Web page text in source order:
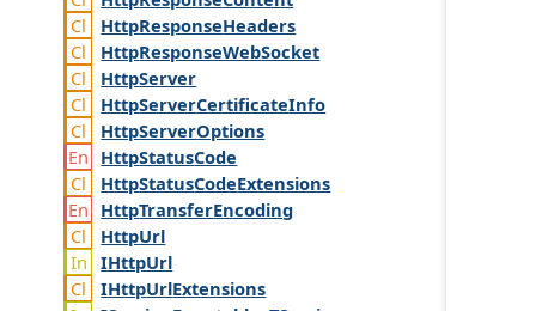
HttpResponseHeaders
HttpResponseWebSocket
HttpServer
HttpServerCertificateInfo
HttpServerOptions
HttpStatusCode
HttpStatusCodeExtensions
HttpTransferEncoding
HttpUrl
IHttpUrl
IHttpUrlExtensions